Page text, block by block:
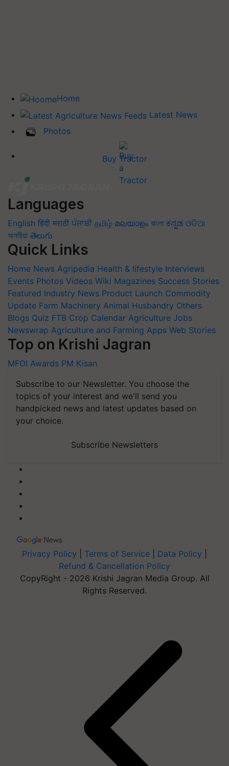
Home
Latest News
Photos
Buy Tractor
Languages
English हिंदी मराठी ਪੰਜਾਬੀ தமிழ் മലയാളം বাংলা ಕನ್ನಡ ଓଡିଆ
অসমীয়া తెలుగు
Quick Links
Home News Agripedia Health & lifestyle Interviews
Events Photos Videos Wiki Magazines Success Stories
Featured Industry News Product Launch Commodity
Update Farm Machinery Animal Husbandry Others
Blogs Quiz FTB Crop Calendar Agriculture Jobs
Newswrap Agriculture and Farming Apps Web Stories
Top on Krishi Jagran
MFOI Awards PM Kisan
Subscribe to our Newsletter. You choose the
topics of your interest and we'll send you
handpicked news and latest updates based on
your choice.
Subscribe Newsletters
Privacy Policy Terms of Service Data Policy
Refund & Cancellation Policy
CopyRight - 2026 Krishi Jagran Media Group. All
Rights Reserved.